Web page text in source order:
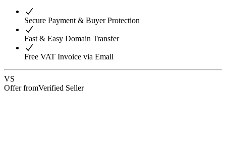
Secure Payment & Buyer Protection
Fast & Easy Domain Transfer
Free VAT Invoice via Email
VS
Offer fromVerified Seller